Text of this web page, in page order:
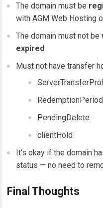
The domain must be
with AGM Web Hosting
The domain must not be
expired
Must not have transfer
RedemptionPeriod
PendingDelete
clientHold
It’s okay if the domain
status — no need to
Final Thoughts